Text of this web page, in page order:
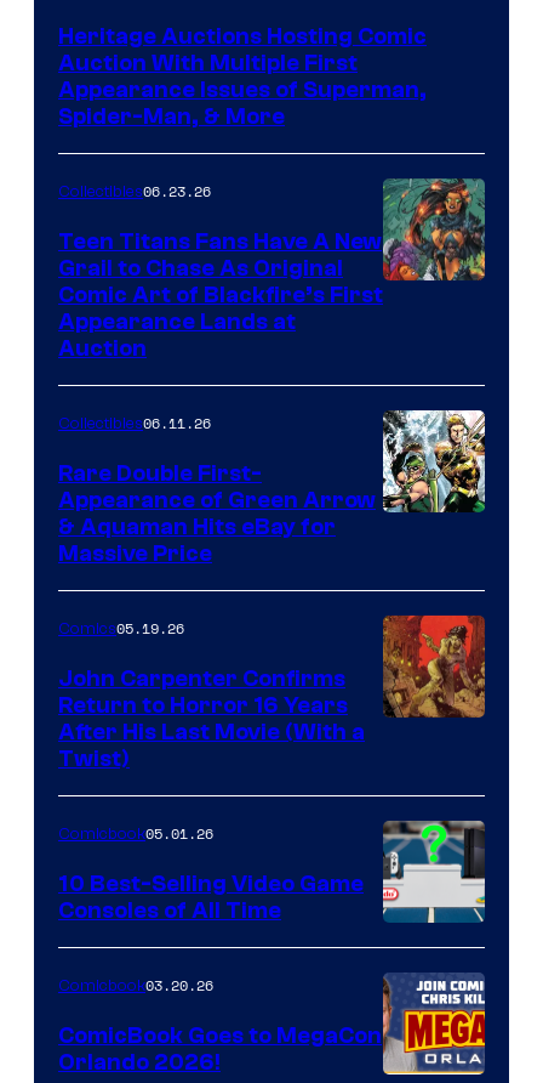
Heritage Auctions Hosting Comic
Auction With Multiple First
Appearance Issues of Superman,
Spider-Man, & More
Collectibles06.23.26
Teen Titans Fans Have A New
Grail to Chase As Original
Comic Art of Blackfire’s First
Appearance Lands at
Auction
Collectibles06.11.26
Rare Double First-
Appearance of Green Arrow
& Aquaman Hits eBay for
Massive Price
of
Storm
King
Comics
Comics05.19.26
John Carpenter Confirms
Return to Horror 16 Years
After His Last Movie (With a
Twist)
A
Nintendo
Switch
and
Comicbook05.01.26
10 Best-Selling Video Game
Consoles of All Time
Comicbook03.20.26
ComicBook Goes to MegaCon
Orlando 2026!